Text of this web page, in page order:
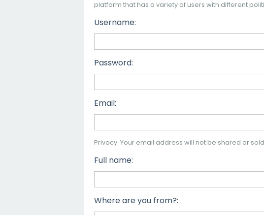
platform that has a variety of users with different
Username:
Password:
Email:
Privacy: Your email address will not be shared or
Full name:
Where are you from?: